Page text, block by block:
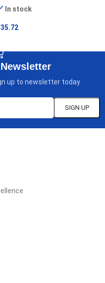
In stock
35.72
up to newsletter today